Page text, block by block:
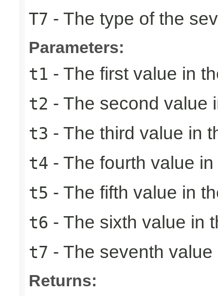
T7 - The type of the
Parameters:
t1 - The first value in
t2 - The second value
t3 - The third value in
t4 - The fourth value
t5 - The fifth value in
t6 - The sixth value in
t7 - The seventh
Returns: